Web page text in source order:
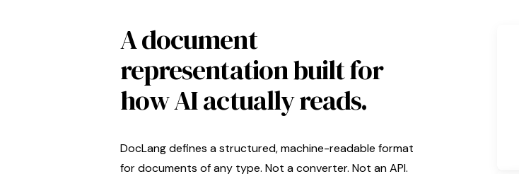
A document
representation built for
how AI actually reads.
DocLang defines a structured, machine-readable format
for documents of any type. Not a converter. Not an API.